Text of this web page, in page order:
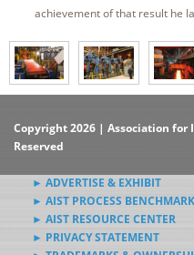
achievement of that result he
Copyright 2026 | Association for
Reserved
► ADVERTISE & EXHIBIT
► AIST PROCESS
► AIST RESOURCE CENTER
► PRIVACY STATEMENT